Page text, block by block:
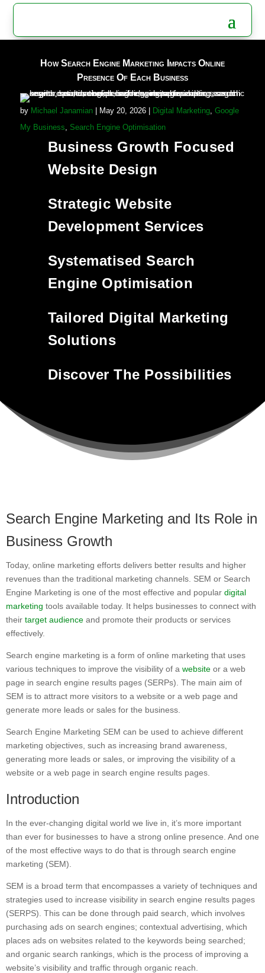
How Search Engine Marketing Impacts Online
Presence Of Each Business
by Michael Janamian| May 20, 2026| Digital Marketing, Google
My Business, Search Engine Optimisation
Business Growth Focused
Website Design
Strategic Website
Development Services
Systematised Search
Engine Optimisation
Tailored Digital Marketing
Solutions
Discover The Possibilities
Search Engine Marketing and Its Role in
Business Growth
Today, online marketing efforts delivers better results and higher
revenues than the traditional marketing channels. SEM or Search
Engine Marketing is one of the most effective and popular digital
marketing tools available today. It helps businesses to connect with
their target audience and promote their products or services
effectively.
Search engine marketing is a form of online marketing that uses
various techniques to improve the visibility of a website or a web
page in search engine results pages (SERPs). The main aim of
SEM is to attract more visitors to a website or a web page and
generate more leads or sales for the business.
Search Engine Marketing SEM can be used to achieve different
marketing objectives, such as increasing brand awareness,
generating more leads or sales, or improving the visibility of a
website or a web page in search engine results pages.
Introduction
In the ever-changing digital world we live in, it’s more important
than ever for businesses to have a strong online presence. And one
of the most effective ways to do that is through search engine
marketing (SEM).
SEM is a broad term that encompasses a variety of techniques and
strategies used to increase visibility in search engine results pages
(SERPS). This can be done through paid search, which involves
purchasing ads on search engines; contextual advertising, which
places ads on websites related to the keywords being searched;
and organic search rankings, which is the process of improving a
website’s visibility and traffic through organic reach.